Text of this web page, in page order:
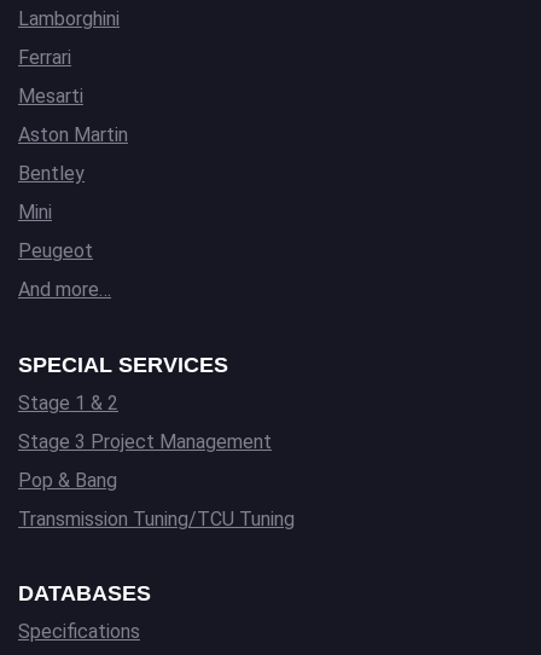
Lamborghini
Ferrari
Mesarti
Aston Martin
Bentley
Mini
Peugeot
And more…
SPECIAL SERVICES
Stage 1 & 2
Stage 3 Project Management
Pop & Bang
Transmission Tuning/TCU Tuning
DATABASES
Specifications